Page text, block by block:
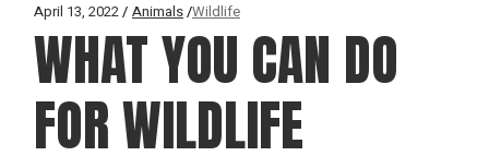
April 13, 2022 Animals Wildlife
WHAT YOU CAN DO
FOR WILDLIFE